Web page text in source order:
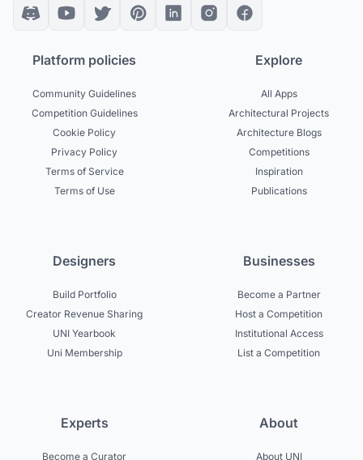
Platform policies
Community Guidelines
Competition Guidelines
Cookie Policy
Privacy Policy
Terms of Service
Terms of Use
Explore
All Apps
Architectural Projects
Architecture Blogs
Competitions
Inspiration
Publications
Designers
Build Portfolio
Creator Revenue Sharing
UNI Yearbook
Uni Membership
Businesses
Become a Partner
Host a Competition
Institutional Access
List a Competition
Experts
Become a Curator
About
About UNI